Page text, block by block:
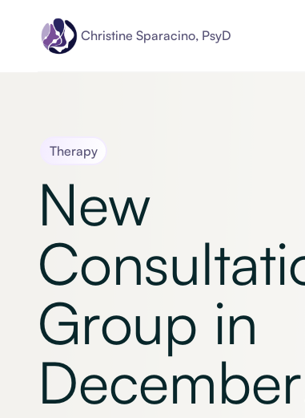
Christine Sparacino, PsyD
Therapy
New
Group in